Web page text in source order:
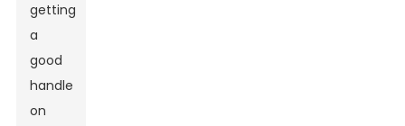
getting
a
good
handle
on